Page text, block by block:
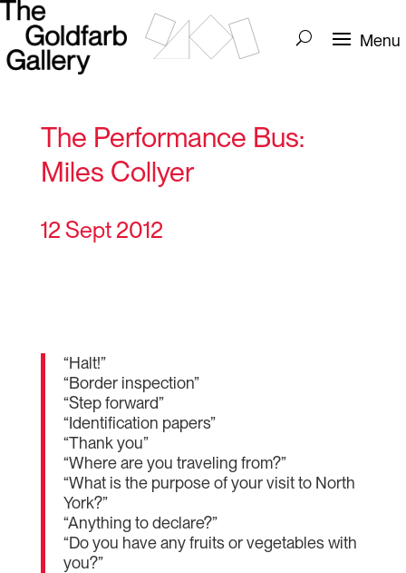
The Performance Bus:
Miles Collyer
12 Sept 2012
“Halt!”
“Border inspection”
“Step forward”
“Identification papers”
“Thank you”
“Where are you traveling from?”
“What is the purpose of your visit to North
York?”
“Anything to declare?”
“Do you have any fruits or vegetables with
you?”